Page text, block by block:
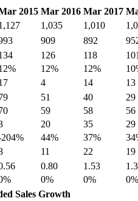
2015 Mar 2016 Mar 2017
1,035 1,010
909 892
126 118 101
12% 12%
4 14 13
51 40 29
59 58 56
20 35 29
44% 37%
11 22 19
0.80 1.53
0% 0% 0%
Sales Growth